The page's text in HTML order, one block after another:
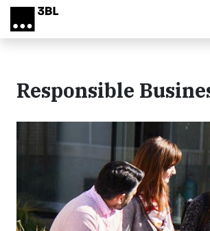
Skip to main content
Responsible